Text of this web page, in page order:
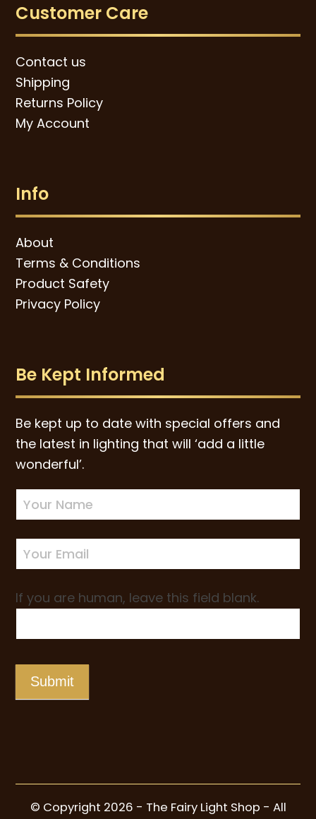
Customer Care
Contact us
Shipping
Returns Policy
My Account
Info
About
Terms & Conditions
Product Safety
Privacy Policy
Be Kept Informed
Be kept up to date with special offers and
the latest in lighting that will ‘add a little
wonderful’.
Newsletter
Sign-
up
If you are human, leave this field blank.
Submit
© Copyright 2026 - The Fairy Light Shop - All